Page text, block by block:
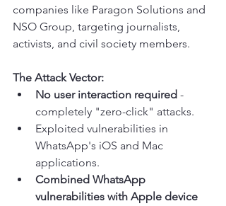
companies like Paragon Solutions and
NSO Group, targeting journalists,
activists, and civil society members.
The Attack Vector:
No user interaction required -
completely "zero-click" attacks.
Exploited vulnerabilities in
WhatsApp's iOS and Mac
applications.
Combined WhatsApp
vulnerabilities with Apple device